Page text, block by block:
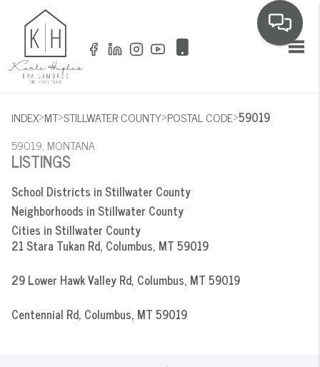
INDEX>MT>STILLWATER COUNTY>POSTAL CODE>59019
59019, MONTANA
LISTINGS
School Districts in Stillwater County
Neighborhoods in Stillwater County
Cities in Stillwater County
21 Stara Tukan Rd, Columbus, MT 59019
29 Lower Hawk Valley Rd, Columbus, MT 59019
Centennial Rd, Columbus, MT 59019